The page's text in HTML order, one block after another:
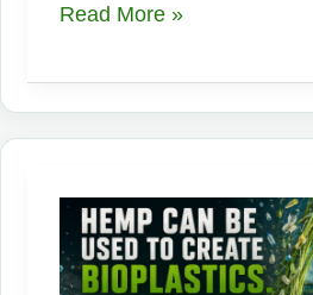
Hemp,
Plant,
Endless
Industrial
Supply
Chain
Read More »